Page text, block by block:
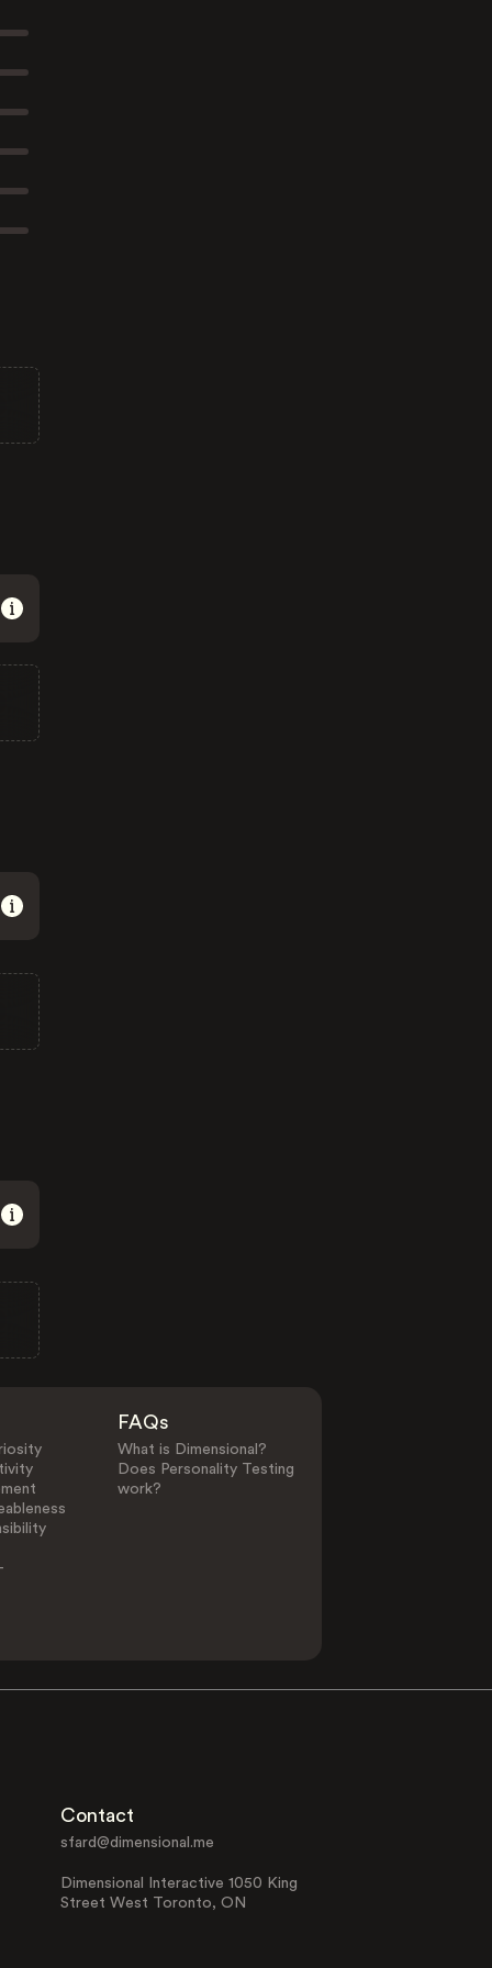
FAQs
What is Dimensional?
Does Personality Testing
work?
Contact
sfard@dimensional.me
Dimensional Interactive 1050 King
Street West Toronto, ON